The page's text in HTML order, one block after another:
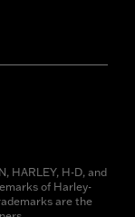
HARLEY, H-D, and
of Harley-
are the